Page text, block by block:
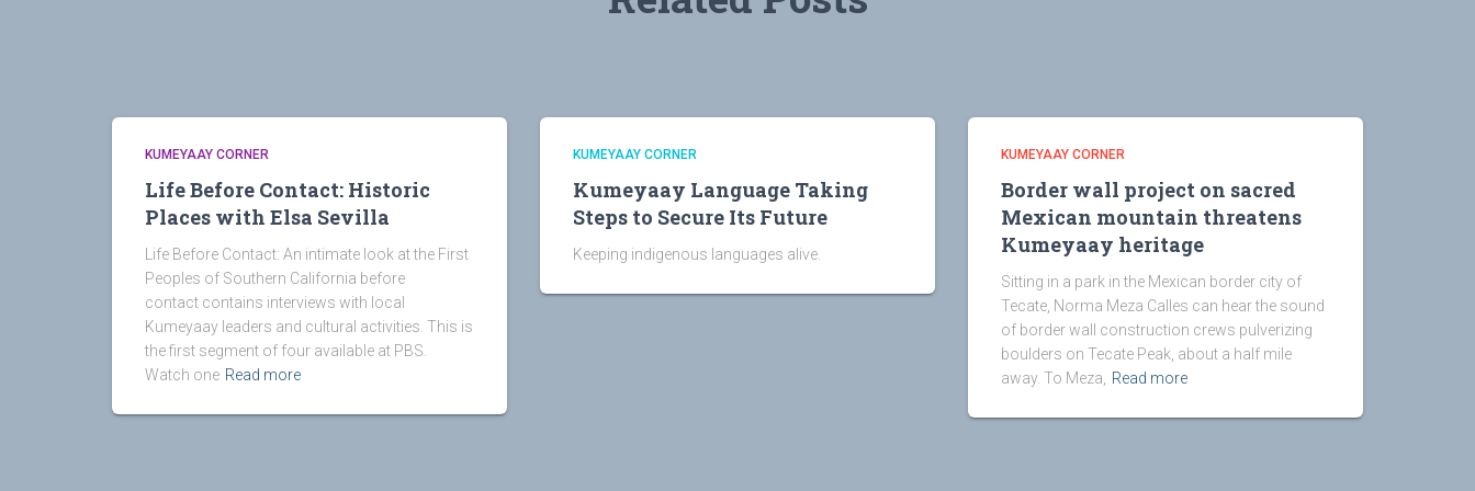
KUMEYAAY CORNER
Life Before Contact: Historic
Places with Elsa Sevilla
Life Before Contact: An intimate look at the First
Peoples of Southern California before
contact contains interviews with local
Kumeyaay leaders and cultural activities. This is
the first segment of four available at PBS.
Watch one Read more
KUMEYAAY CORNER
Kumeyaay Language Taking
Steps to Secure Its Future
Keeping indigenous languages alive.
KUMEYAAY CORNER
Border wall project on sacred
Mexican mountain threatens
Kumeyaay heritage
Sitting in a park in the Mexican border city of
Tecate, Norma Meza Calles can hear the sound
of border wall construction crews pulverizing
boulders on Tecate Peak, about a half mile
away. To Meza,
Read more